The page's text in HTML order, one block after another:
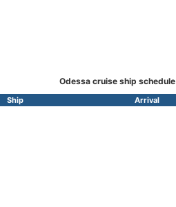
Odessa cruise ship schedule
Ship Arrival